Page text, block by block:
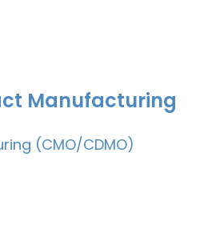
Manufacturing
(CMO/CDMO)